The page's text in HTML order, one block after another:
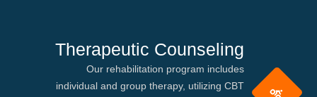
Therapeutic Counseling
Our rehabilitation program includes
individual and group therapy, utilizing CBT